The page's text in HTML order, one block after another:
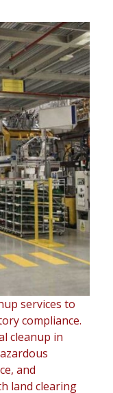
services to
compliance.
cleanup in
and
land clearing